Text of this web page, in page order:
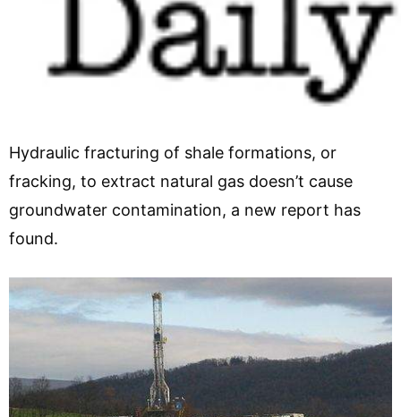
Hydraulic fracturing of shale formations, or
fracking, to extract natural gas doesn’t cause
groundwater contamination, a new report has
found.